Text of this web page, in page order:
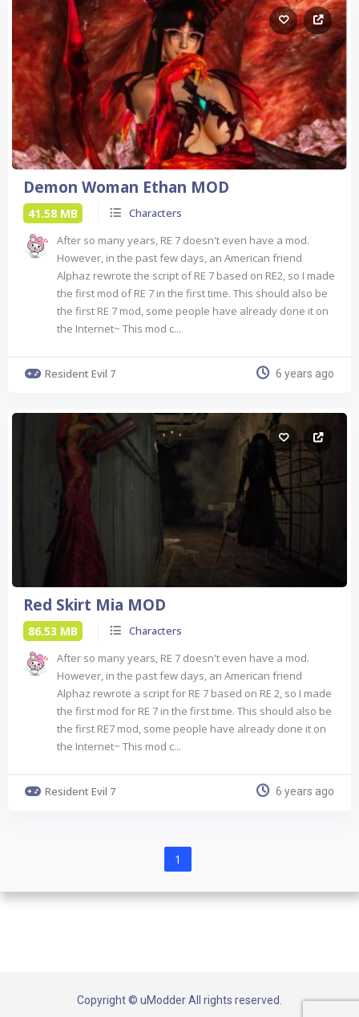
Demon Woman Ethan MOD
41.58 MB
Characters
After so many years, RE 7 doesn't even have a mod.
However, in the past few days, an American friend
Alphaz rewrote the script of RE 7 based on RE2, so I made
the first mod of RE 7 in the first time. This should also be
the first RE 7 mod, some people have already done it on
the Internet~ This mod c...
Resident Evil 7 6 years ago
Red Skirt Mia MOD
86.53 MB
Characters
After so many years, RE 7 doesn't even have a mod.
However, in the past few days, an American friend
Alphaz rewrote a script for RE 7 based on RE 2, so I made
the first mod for RE 7 in the first time. This should also be
the first RE7 mod, some people have already done it on
the Internet~ This mod c...
Resident Evil 7 6 years ago
1
Copyright © uModder All rights reserved.